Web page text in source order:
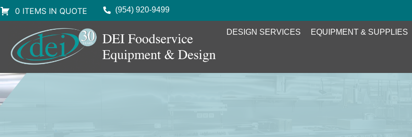
0 ITEMS IN QUOTE (954) 920-9499
DESIGN SERVICES EQUIPMENT & SUPPLIES